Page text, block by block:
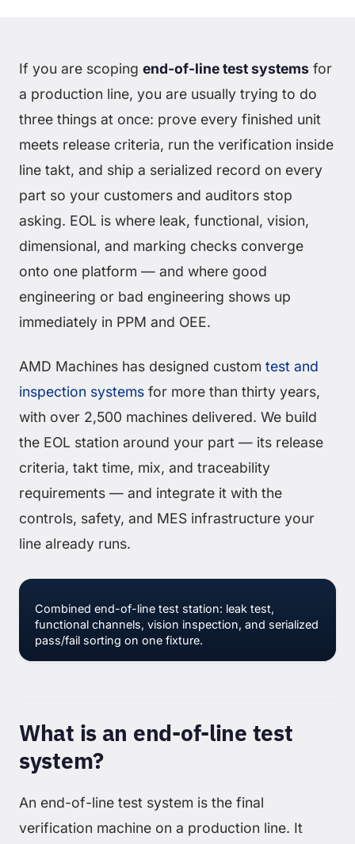
If you are scoping end-of-line test systems for
a production line, you are usually trying to do
three things at once: prove every finished unit
meets release criteria, run the verification inside
line takt, and ship a serialized record on every
part so your customers and auditors stop
asking. EOL is where leak, functional, vision,
dimensional, and marking checks converge
onto one platform — and where good
engineering or bad engineering shows up
immediately in PPM and OEE.
AMD Machines has designed custom test and
inspection systems for more than thirty years,
with over 2,500 machines delivered. We build
the EOL station around your part — its release
criteria, takt time, mix, and traceability
requirements — and integrate it with the
controls, safety, and MES infrastructure your
line already runs.
Combined end-of-line test station: leak test,
functional channels, vision inspection, and serialized
pass/fail sorting on one fixture.
What is an end-of-line test
system?
An end-of-line test system is the final
verification machine on a production line. It